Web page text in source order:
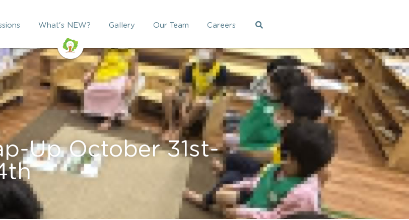
What's NEW? Gallery Our Team Careers
Up October 31st-